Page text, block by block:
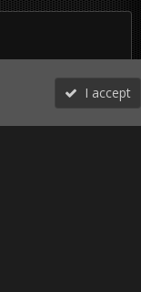
Steam
I accept
More